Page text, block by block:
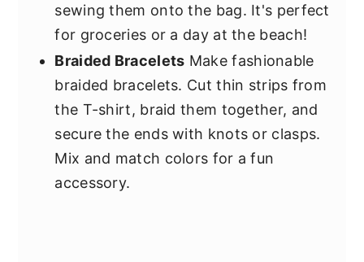
sewing them onto the bag. It's perfect
for groceries or a day at the beach!
Braided Bracelets Make fashionable
braided bracelets. Cut thin strips from
the T-shirt, braid them together, and
secure the ends with knots or clasps.
Mix and match colors for a fun
accessory.